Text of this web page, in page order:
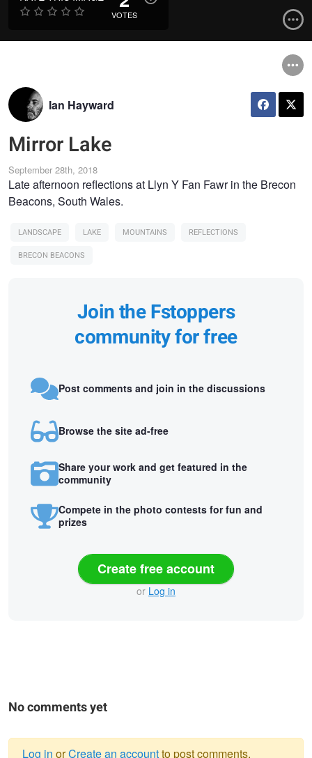
VOTES
Ian Hayward
Mirror Lake
September 28th, 2018
Late afternoon reflections at Llyn Y Fan Fawr in the Brecon
Beacons, South Wales.
LANDSCAPE LAKE MOUNTAINS
REFLECTIONS
BRECON BEACONS
Join the Fstoppers
community for free
Post comments and join in the discussions
Browse the site ad-free
Share your work and get featured in the
community
Compete in the photo contests for fun and
prizes
Create free account
or Log in
No comments yet
Log in orCreate an accountto post comments.